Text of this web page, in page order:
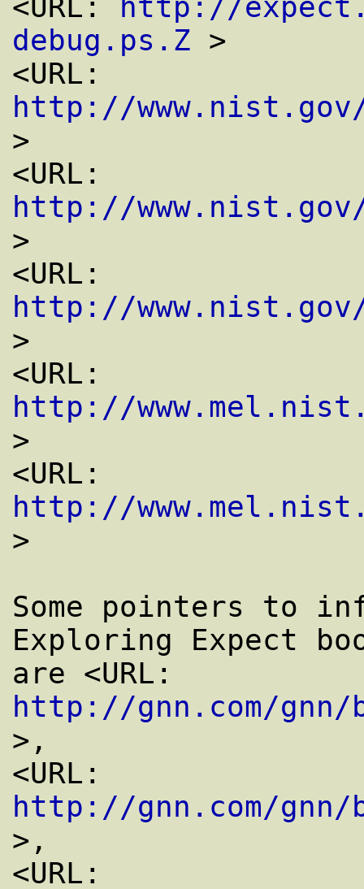
<URL:
http://
debug.ps.Z >
http://
>
http://
>
http://
>
http://
>
http://
>
Some pointers to
Exploring Expect
http://gnn.com/
>,
http://gnn.com/
>,